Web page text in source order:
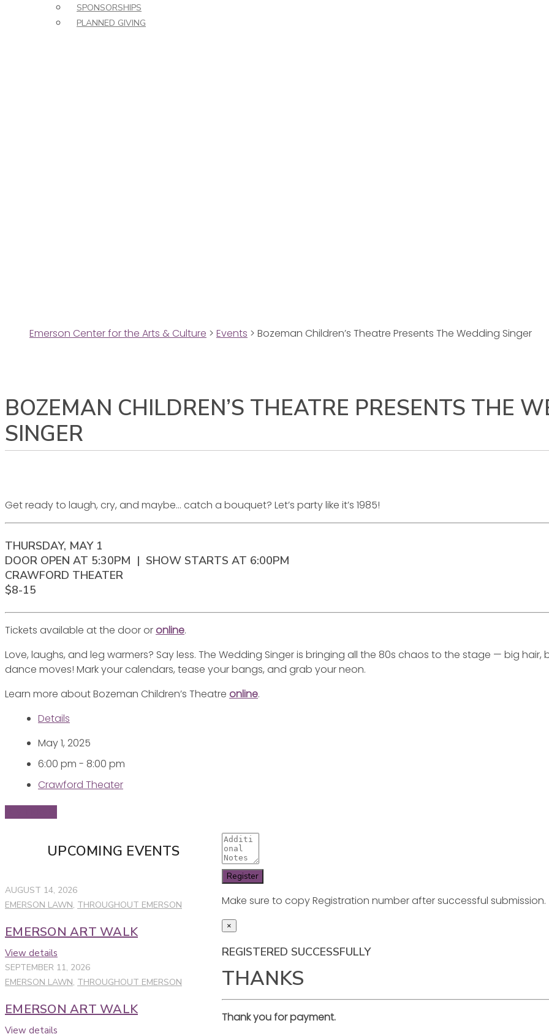
SPONSORSHIPS
PLANNED GIVING
Emerson Center for the Arts & Culture > Events > Bozeman Children’s Theatre Presents The Wedding Singer
BOZEMAN CHILDREN’S THEATRE PRESENTS THE
SINGER
Get ready to laugh, cry, and maybe… catch a bouquet? Let’s party like it’s 1985!
THURSDAY, MAY 1
DOOR OPEN AT 5:30PM | SHOW STARTS AT 6:00PM
CRAWFORD THEATER
$8-15
Tickets available at the door or online.
Love, laughs, and leg warmers? Say less. The Wedding Singer is bringing all the 80s chaos to the stage — big
dance moves! Mark your calendars, tease your bangs, and grab your neon.
Learn more about Bozeman Children’s Theatre online.
Details
May 1, 2025
6:00 pm - 8:00 pm
Crawford Theater
UPCOMING EVENTS
AUGUST 14, 2026
EMERSON LAWN, THROUGHOUT EMERSON
EMERSON ART WALK
View details
SEPTEMBER 11, 2026
EMERSON LAWN, THROUGHOUT EMERSON
EMERSON ART WALK
View details
Make sure to copy Registration number after successful submission.
×
REGISTERED SUCCESSFULLY
THANKS
Thank you for payment.